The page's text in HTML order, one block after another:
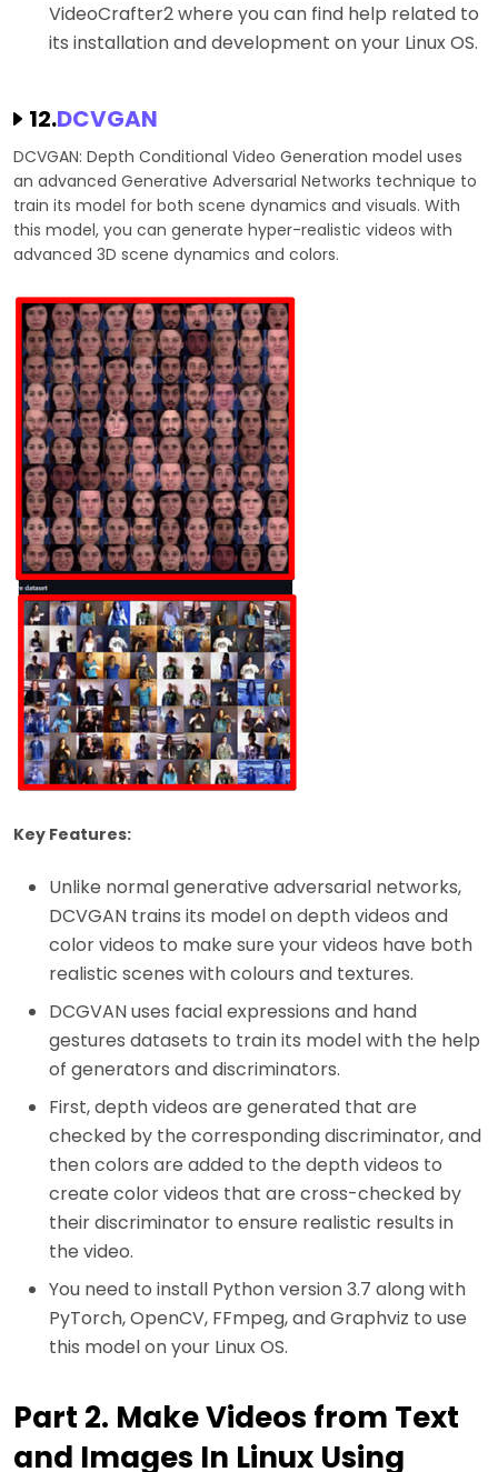
VideoCrafter2 where you can find help related to
its installation and development on your Linux OS.
12.DCVGAN
DCVGAN: Depth Conditional Video Generation model uses
an advanced Generative Adversarial Networks technique to
train its model for both scene dynamics and visuals. With
this model, you can generate hyper-realistic videos with
advanced 3D scene dynamics and colors.
Key Features:
Unlike normal generative adversarial networks,
DCVGAN trains its model on depth videos and
color videos to make sure your videos have both
realistic scenes with colours and textures.
DCGVAN uses facial expressions and hand
gestures datasets to train its model with the help
of generators and discriminators.
First, depth videos are generated that are
checked by the corresponding discriminator, and
then colors are added to the depth videos to
create color videos that are cross-checked by
their discriminator to ensure realistic results in
the video.
You need to install Python version 3.7 along with
PyTorch, OpenCV, FFmpeg, and Graphviz to use
this model on your Linux OS.
Part 2. Make Videos from Text
and Images In Linux Using